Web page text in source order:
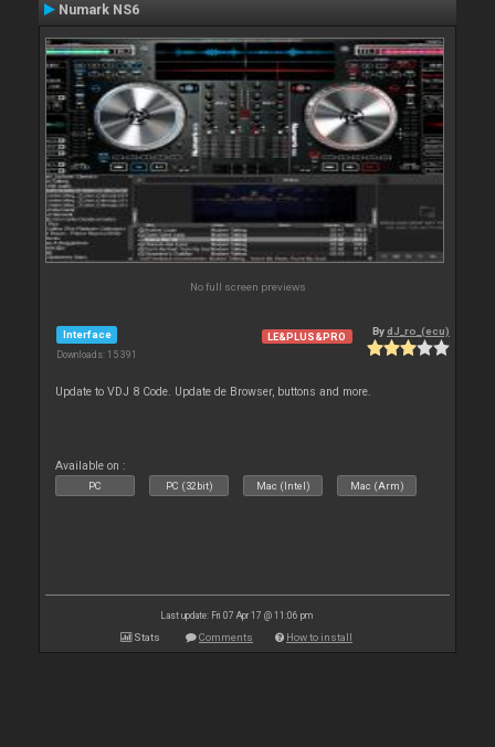
Numark NS6
No full screen previews
Interface
Downloads: 15 391
LE&PLUS&PRO BydJ_ro_(ecu)
Update to VDJ 8 Code. Update de Browser, buttons and more.
Available on :
PC PC (32bit) Mac (Intel) Mac (Arm)
Last update: Fri 07 Apr 17 @ 11:06 pm
Stats Comments How to install